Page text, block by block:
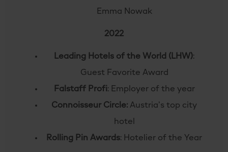
Emma Nowak
2022
Leading Hotels of the World (LHW):
Guest Favorite Award
Falstaff Profi: Employer of the year
Connoisseur Circle: Austria’s top city
hotel
Rolling Pin Awards: Hotelier of the Year